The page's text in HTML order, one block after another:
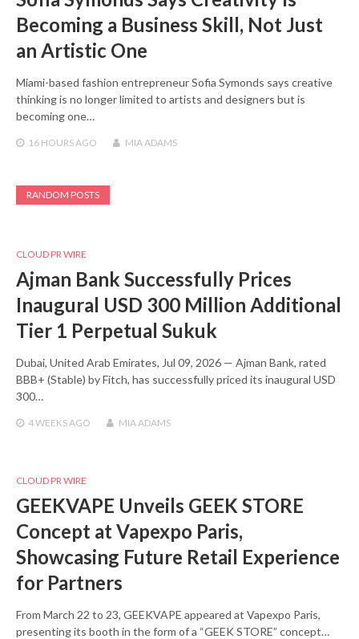
Becoming a Business Skill, Not Just
an Artistic One
Miami-based fashion entrepreneur Sofia Symonds says creative
thinking is no longer limited to artists and designers but is
becoming one…
16 HOURS AGO MIA ADAMS
RANDOM POSTS
CLOUD PR WIRE
Ajman Bank Successfully Prices
Inaugural USD 300 Million Additional
Tier 1 Perpetual Sukuk
Dubai, United Arab Emirates, Jul 09, 2026 — Ajman Bank, rated
BBB+ (Stable) by Fitch, has successfully priced its inaugural USD
300…
4 WEEKS AGO MIA ADAMS
CLOUD PR WIRE
GEEKVAPE Unveils GEEK STORE
Concept at Vapexpo Paris,
Showcasing Future Retail Experience
for Partners
From March 22 to 23, GEEKVAPE appeared at Vapexpo Paris,
presenting its booth in the form of a “GEEK STORE” concept…